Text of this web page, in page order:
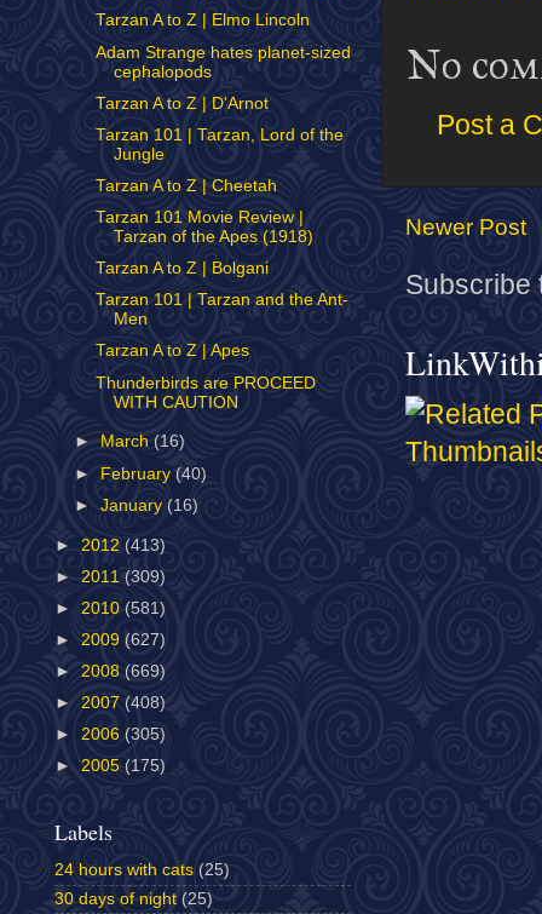
No
Post a
Newer Post
Subscribe
Tarzan A to Z | Elmo Lincoln
Adam Strange hates planet-sized
cephalopods
Tarzan A to Z | D'Arnot
Tarzan 101 | Tarzan, Lord of the
Jungle
Tarzan A to Z | Cheetah
Tarzan 101 Movie Review |
Tarzan of the Apes (1918)
Tarzan A to Z | Bolgani
Tarzan 101 | Tarzan and the Ant-
Men
Tarzan A to Z | Apes
Thunderbirds are PROCEED
WITH CAUTION
► March (16)
► February(40)
►January (16)
► 2012 (413)
► 2011 (309)
► 2010 (581)
► 2009 (627)
► 2008 (669)
► 2007 (408)
► 2006 (305)
► 2005 (175)
Labels
24 hours with cats (25)
30 days of night (25)